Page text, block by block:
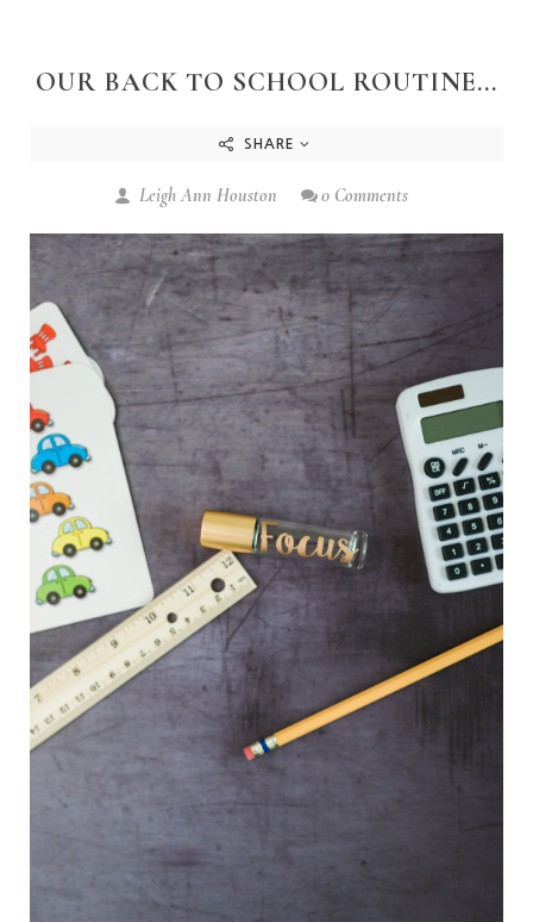
OUR BACK TO SCHOOL ROUTINE...
SHARE
Leigh Ann Houston 0 Comments